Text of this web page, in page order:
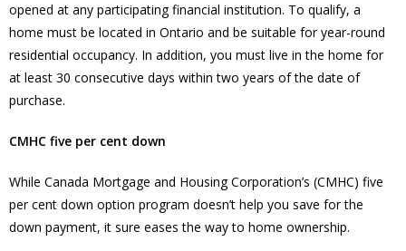
opened at any participating financial institution. To qualify, a
home must be located in Ontario and be suitable for year-round
residential occupancy. In addition, you must live in the home for
at least 30 consecutive days within two years of the date of
purchase.
CMHC five per cent down
While Canada Mortgage and Housing Corporation’s (CMHC) five
per cent down option program doesn’t help you save for the
down payment, it sure eases the way to home ownership.